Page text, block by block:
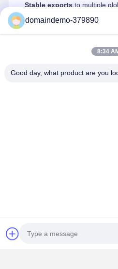
Stable exportsto multiple
Company values:Precision ·
Contact Details
domaindemo-379890
8:34
Good day, what product are you